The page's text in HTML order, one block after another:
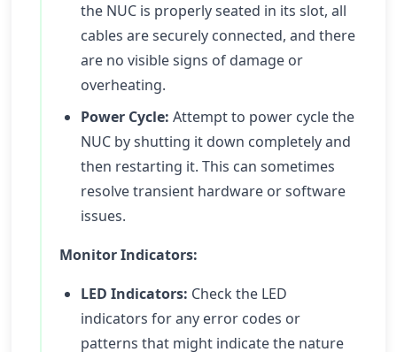
the NUC is properly seated in its slot, all
cables are securely connected, and there
are no visible signs of damage or
overheating.
Power Cycle: Attempt to power cycle the
NUC by shutting it down completely and
then restarting it. This can sometimes
resolve transient hardware or software
issues.
Monitor Indicators:
LED Indicators: Check the LED
indicators for any error codes or
patterns that might indicate the nature